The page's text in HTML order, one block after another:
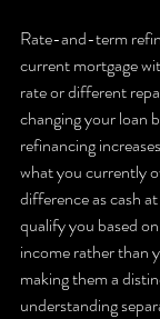
Rate-and-term
current mortgage
rate or different
changing your loan
refinancing
what you currently
difference as cash
qualify you based
income rather than
making them a
understanding